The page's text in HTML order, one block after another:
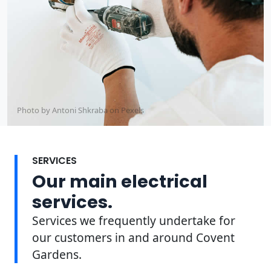
Photo by Antoni Shkraba on Pexels
SERVICES
Our main electrical
services.
Services we frequently undertake for
our customers in and around Covent
Gardens.